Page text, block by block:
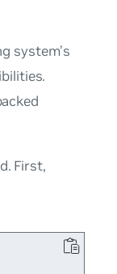
system’s
First,